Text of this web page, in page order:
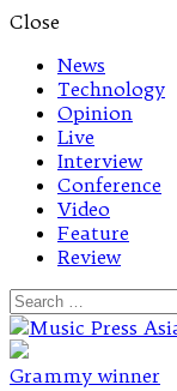
Close
News
Technology
Opinion
Live
Interview
Conference
Video
Feature
Review
Search
for:
Let's talk music
Grammy winner